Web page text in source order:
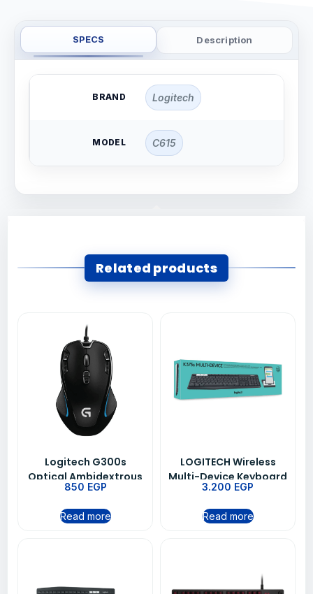
SPECS Description
BRAND Logitech
MODEL C615
Related products
Logitech G300s
Optical Ambidextrous
Gaming Mouse 9
Programmable
Buttons Onboard
850 EGP
Read more
LOGITECH Wireless
Multi-Device Keyboard
K375s
3.200 EGP
Read more